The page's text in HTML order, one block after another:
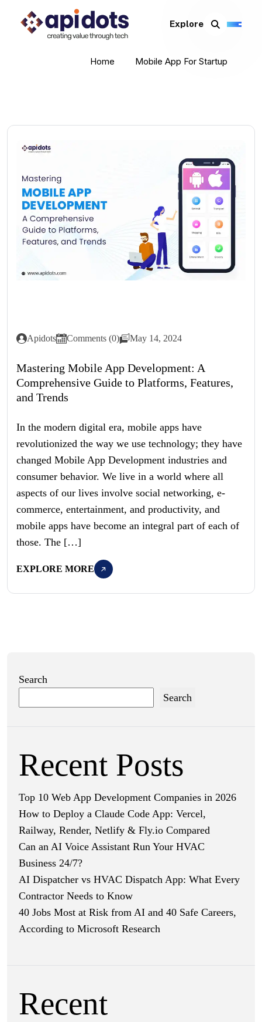
Explore
Home Mobile App For Startup
Apidots Comments (0) May 14, 2024
Mastering Mobile App Development: A
Comprehensive Guide to Platforms, Features,
and Trends
In the modern digital era, mobile apps have
revolutionized the way we use technology; they have
changed Mobile App Development industries and
consumer behavior. We live in a world where all
aspects of our lives involve social networking, e-
commerce, entertainment, and productivity, and
mobile apps have become an integral part of each of
those. The […]
EXPLORE MORE
Search
Search
Recent Posts
Top 10 Web App Development Companies in 2026
How to Deploy a Claude Code App: Vercel,
Railway, Render, Netlify & Fly.io Compared
Can an AI Voice Assistant Run Your HVAC
Business 24/7?
AI Dispatcher vs HVAC Dispatch App: What Every
Contractor Needs to Know
40 Jobs Most at Risk from AI and 40 Safe Careers,
According to Microsoft Research
Recent